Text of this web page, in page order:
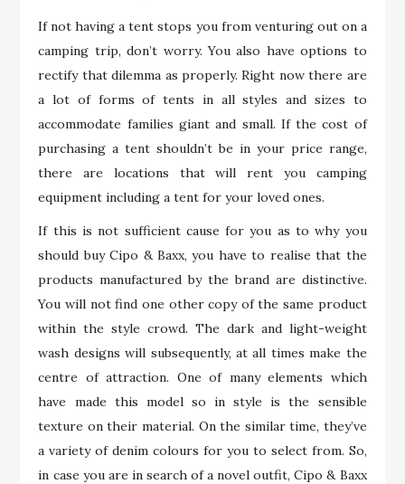
If not having a tent stops you from venturing out on a
camping trip, don’t worry. You also have options to
rectify that dilemma as properly. Right now there are
a lot of forms of tents in all styles and sizes to
accommodate families giant and small. If the cost of
purchasing a tent shouldn’t be in your price range,
there are locations that will rent you camping
equipment including a tent for your loved ones.
If this is not sufficient cause for you as to why you
should buy Cipo & Baxx, you have to realise that the
products manufactured by the brand are distinctive.
You will not find one other copy of the same product
within the style crowd. The dark and light-weight
wash designs will subsequently, at all times make the
centre of attraction. One of many elements which
have made this model so in style is the sensible
texture on their material. On the similar time, they’ve
a variety of denim colours for you to select from. So,
in case you are in search of a novel outfit, Cipo & Baxx